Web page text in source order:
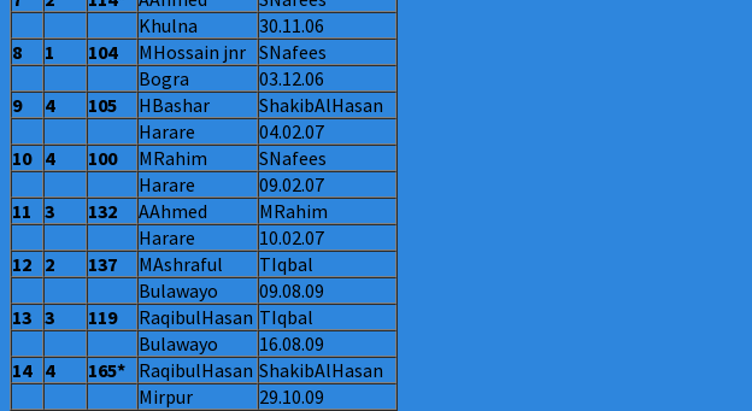
Khulna
30.11.06
8
1 104 MHossain jnr SNafees
Bogra
03.12.06
9
4 105 HBashar
ShakibAlHasan
Harare
04.02.07
10 4 100 MRahim
SNafees
Harare
09.02.07
11 3 132 AAhmed
MRahim
Harare
10.02.07
12 2 137 MAshraful
TIqbal
Bulawayo
09.08.09
13 3 119 RaqibulHasan TIqbal
Bulawayo
16.08.09
14 4 165* RaqibulHasan ShakibAlHasan
Mirpur
29.10.09